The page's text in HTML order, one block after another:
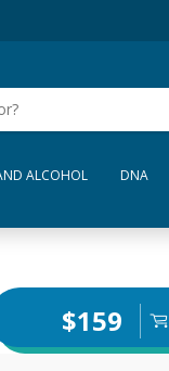
My Lab Results
ALCOHOL DNA
$159